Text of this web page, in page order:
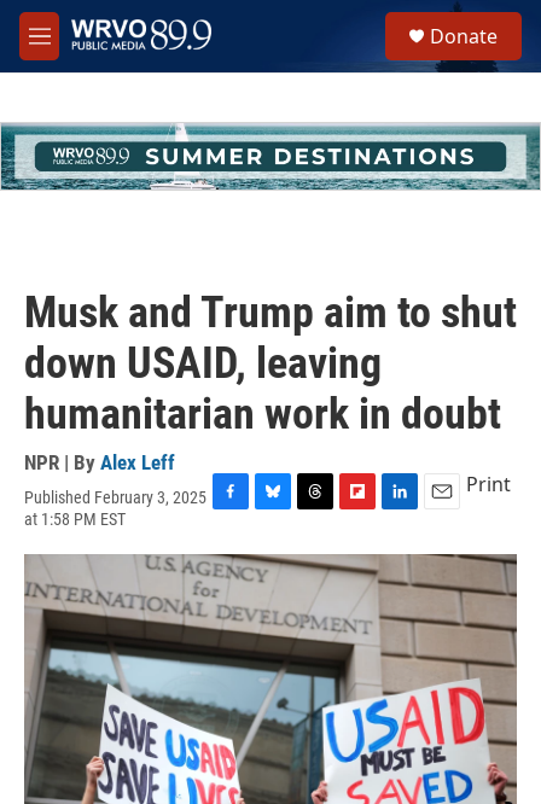
Skip to main content
M
e
h
u
e
Donate
Musk and Trump aim to shut
down USAID, leaving
humanitarian work in doubt
NPR | By Alex Leff
Published February 3, 2025
at 1:58 PM EST
c
e
b
o
o
k
u
e
s
k
y
r
d
s
i
p
o
a
r
d
n
k
d
I
a
i
Print